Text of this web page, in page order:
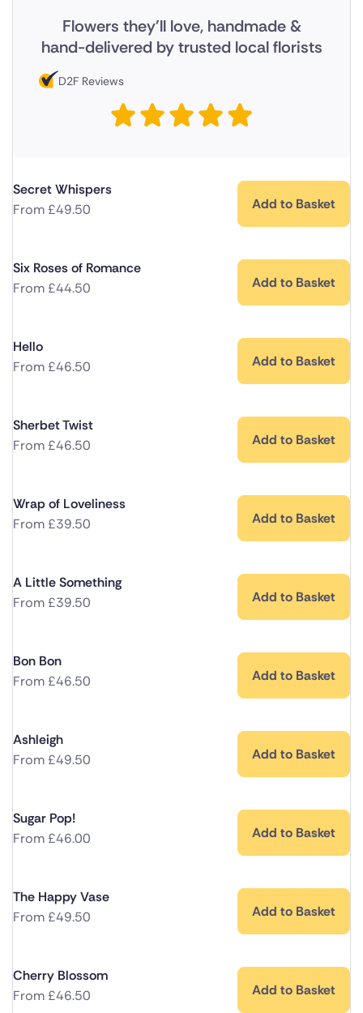
Flowers they'll love, handmade &
hand-delivered by trusted local florists
D2F Reviews
Secret Whispers
From£49.50 Add to Basket
Six Roses of Romance
From£44.50 Add to Basket
Hello
From£46.50 Add to Basket
Sherbet Twist
From£46.50 Add to Basket
Wrap of Loveliness
From£39.50 Add to Basket
A Little Something
From£39.50 Add to Basket
Bon Bon
From£46.50 Add to Basket
Ashleigh
From£49.50 Add to Basket
Sugar Pop!
From£46.00 Add to Basket
The Happy Vase
From£49.50 Add to Basket
Cherry Blossom
From£46.50 Add to Basket